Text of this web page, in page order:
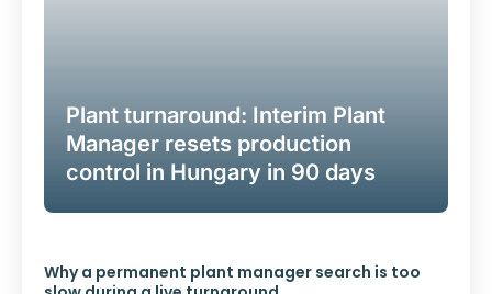
Plant turnaround: Interim Plant
Manager resets production
control in Hungary in 90 days
Why a permanent plant manager search is too